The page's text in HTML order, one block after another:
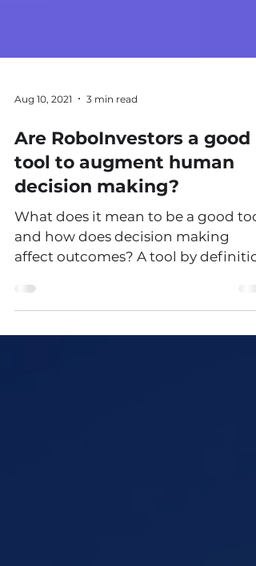
Aug 10, 2021 3 min read
Are RoboInvestors a good
tool to augment human
decision making?
and how does decision making
affect outcomes? A tool by
is something that helps us...